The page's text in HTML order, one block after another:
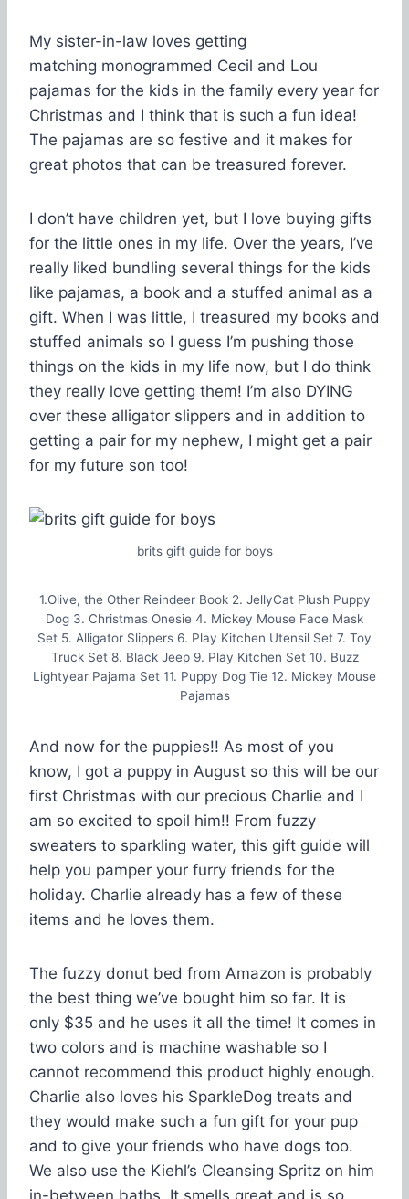
My sister-in-law loves getting
matching monogrammed Cecil and Lou
pajamas for the kids in the family every year for
Christmas and I think that is such a fun idea!
The pajamas are so festive and it makes for
great photos that can be treasured forever.
I don’t have children yet, but I love buying gifts
for the little ones in my life. Over the years, I’ve
really liked bundling several things for the kids
like pajamas, a book and a stuffed animal as a
gift. When I was little, I treasured my books and
stuffed animals so I guess I’m pushing those
things on the kids in my life now, but I do think
they really love getting them! I’m also DYING
over these alligator slippers and in addition to
getting a pair for my nephew, I might get a pair
for my future son too!
brits gift guide for boys
1.Olive, the Other Reindeer Book 2. JellyCat Plush Puppy
Dog 3. Christmas Onesie 4. Mickey Mouse Face Mask
Set 5. Alligator Slippers 6. Play Kitchen Utensil Set 7. Toy
Truck Set 8. Black Jeep 9. Play Kitchen Set 10. Buzz
Lightyear Pajama Set 11. Puppy Dog Tie 12. Mickey Mouse
Pajamas
And now for the puppies!! As most of you
know, I got a puppy in August so this will be our
first Christmas with our precious Charlie and I
am so excited to spoil him!! From fuzzy
sweaters to sparkling water, this gift guide will
help you pamper your furry friends for the
holiday. Charlie already has a few of these
items and he loves them.
The fuzzy donut bed from Amazon is probably
the best thing we’ve bought him so far. It is
only $35 and he uses it all the time! It comes in
two colors and is machine washable so I
cannot recommend this product highly enough.
Charlie also loves his SparkleDog treats and
they would make such a fun gift for your pup
and to give your friends who have dogs too.
We also use the Kiehl’s Cleansing Spritz on him
in-between baths. It smells great and is so